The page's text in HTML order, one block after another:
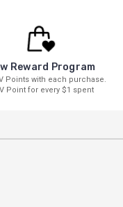
Reward Program
Points with each purchase.
Point for every $1 spent